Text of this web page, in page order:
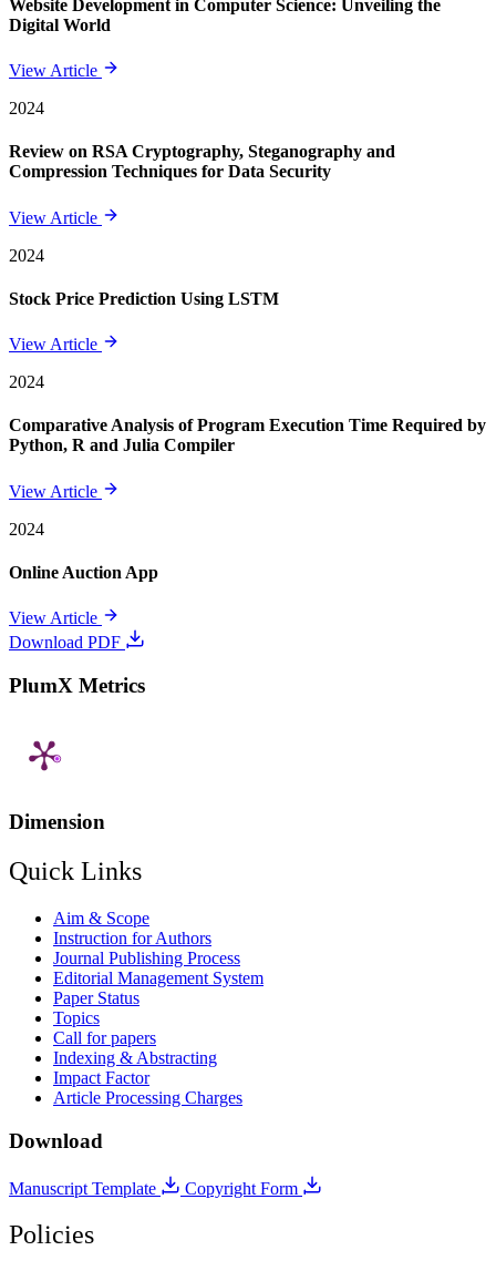
Website Development in Computer Science: Unveiling the
Digital World
View Article
2024
Review on RSA Cryptography, Steganography and
Compression Techniques for Data Security
View Article
2024
Stock Price Prediction Using LSTM
View Article
2024
Comparative Analysis of Program Execution Time Required by
Python, R and Julia Compiler
View Article
2024
Online Auction App
View Article
Download PDF
PlumX Metrics
Dimension
Quick Links
Aim & Scope
Instruction for Authors
Journal Publishing Process
Editorial Management System
Paper Status
Topics
Call for papers
Indexing & Abstracting
Impact Factor
Article Processing Charges
Download
Manuscript Template Copyright Form
Policies